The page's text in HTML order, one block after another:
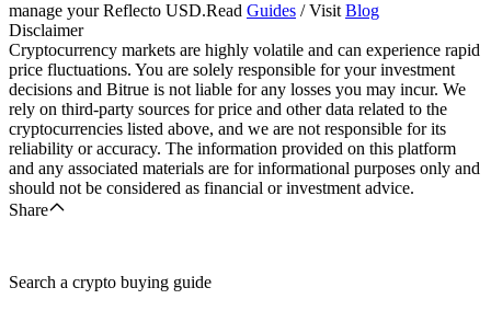
manage your Reflecto USD.Read Guides / Visit Blog
Disclaimer
Cryptocurrency markets are highly volatile and can experience rapid
price fluctuations. You are solely responsible for your investment
decisions and Bitrue is not liable for any losses you may incur. We
rely on third-party sources for price and other data related to the
cryptocurrencies listed above, and we are not responsible for its
reliability or accuracy. The information provided on this platform
and any associated materials are for informational purposes only and
should not be considered as financial or investment advice.
Share
Search a crypto buying guide